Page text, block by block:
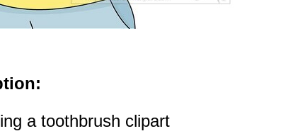
a toothbrush clipart